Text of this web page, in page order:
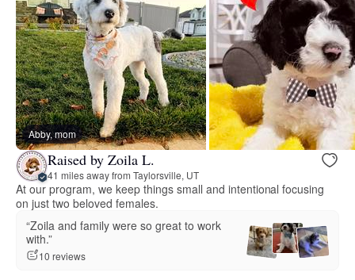
Abby, mom
Raised by Zoila L.
41 miles away from Taylorsville, UT
At our program, we keep things small and intentional focusing
on just two beloved females.
“Zoila and family were so great to work
with.”
10 reviews